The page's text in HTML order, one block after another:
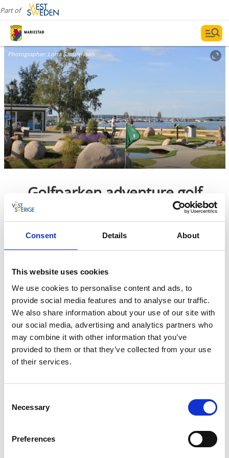
Consent Details About
This website uses cookies
We use cookies to personalise content and ads, to
provide social media features and to analyse our traffic.
We also share information about your use of our site with
our social media, advertising and analytics partners who
may combine it with other information that you’ve
provided to them or that they’ve collected from your use
of their services.
Selection
Necessary
Preferences
Part of
Photographer: Lotta Samuelsson
Golfparken adventure golf
Adventure golf in Mariestad harbor
located right next to lake Vänern in central
Mariestad. A fun activity that suits the whole
family.
The adventure golf course opened in May 2014 and
spreads between the guest harbor and the folk park
Karlsholme in central Mariestad. Here you are met by
an adventure golf of 1100 m2 with a park theme. You
There is also an ice cream café that serves ice cream.
There is also coffee and light coffee snacks.
Opening hours and prices are available on the